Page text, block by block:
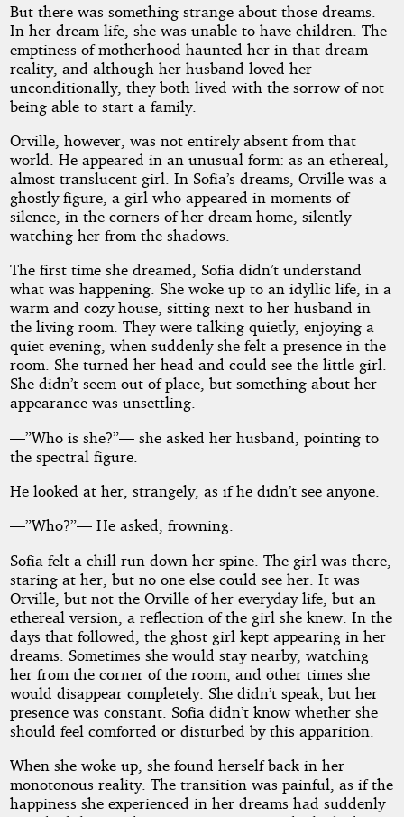
But there was something strange about those dreams.
In her dream life, she was unable to have children. The
emptiness of motherhood haunted her in that dream
reality, and although her husband loved her
unconditionally, they both lived with the sorrow of not
being able to start a family.
Orville, however, was not entirely absent from that
world. He appeared in an unusual form: as an ethereal,
almost translucent girl. In Sofia’s dreams, Orville was a
ghostly figure, a girl who appeared in moments of
silence, in the corners of her dream home, silently
watching her from the shadows.
The first time she dreamed, Sofia didn’t understand
what was happening. She woke up to an idyllic life, in a
warm and cozy house, sitting next to her husband in
the living room. They were talking quietly, enjoying a
quiet evening, when suddenly she felt a presence in the
room. She turned her head and could see the little girl.
She didn’t seem out of place, but something about her
appearance was unsettling.
—”Who is she?”— she asked her husband, pointing to
the spectral figure.
He looked at her, strangely, as if he didn’t see anyone.
—”Who?”— He asked, frowning.
Sofia felt a chill run down her spine. The girl was there,
staring at her, but no one else could see her. It was
Orville, but not the Orville of her everyday life, but an
ethereal version, a reflection of the girl she knew. In the
days that followed, the ghost girl kept appearing in her
dreams. Sometimes she would stay nearby, watching
her from the corner of the room, and other times she
would disappear completely. She didn’t speak, but her
presence was constant. Sofia didn’t know whether she
should feel comforted or disturbed by this apparition.
When she woke up, she found herself back in her
monotonous reality. The transition was painful, as if the
happiness she experienced in her dreams had suddenly